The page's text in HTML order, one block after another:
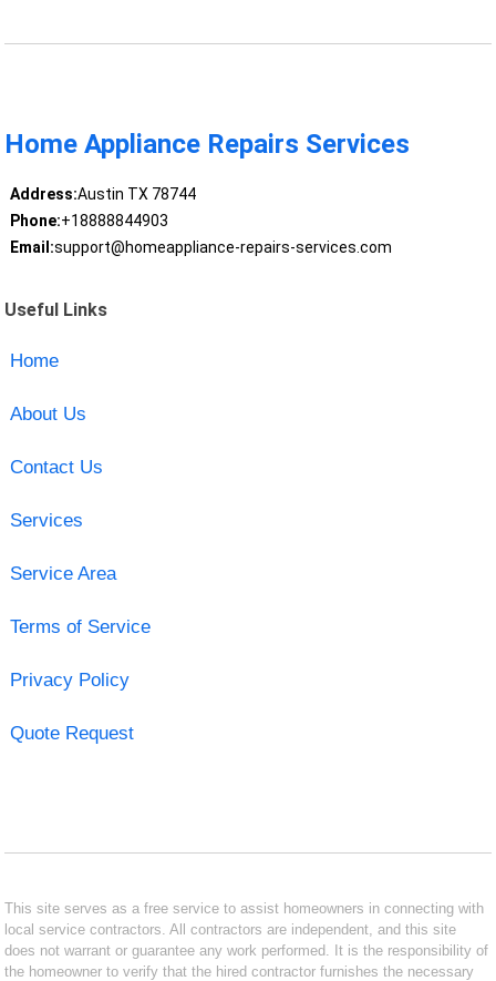
Home Appliance Repairs Services
Address:Austin TX 78744
Phone:+18888844903
Email:support@homeappliance-repairs-services.com
Useful Links
Home
About Us
Contact Us
Services
Service Area
Terms of Service
Privacy Policy
Quote Request
This site serves as a free service to assist homeowners in connecting with
local service contractors. All contractors are independent, and this site
does not warrant or guarantee any work performed. It is the responsibility of
the homeowner to verify that the hired contractor furnishes the necessary